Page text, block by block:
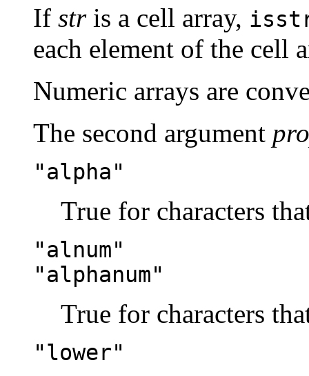
If stris a cell array,
each element of the cell
Numeric arrays are
The second argument
"alpha"
True for characters
"alnum"
"alphanum"
True for characters
"lower"